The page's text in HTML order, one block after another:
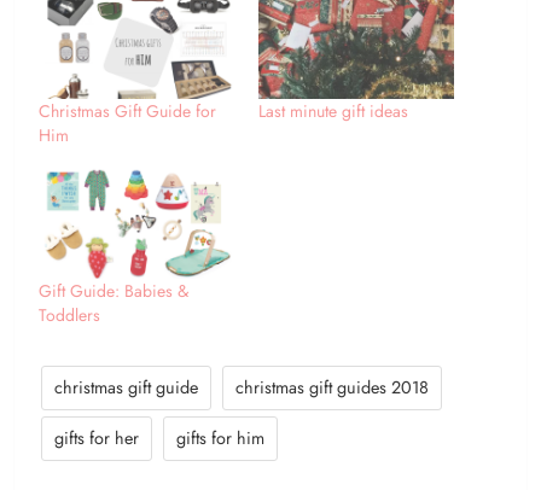
Christmas Gift Guide for
Him
Last minute gift ideas
Gift Guide: Babies &
Toddlers
christmas gift guide christmas gift guides 2018
gifts for her gifts for him